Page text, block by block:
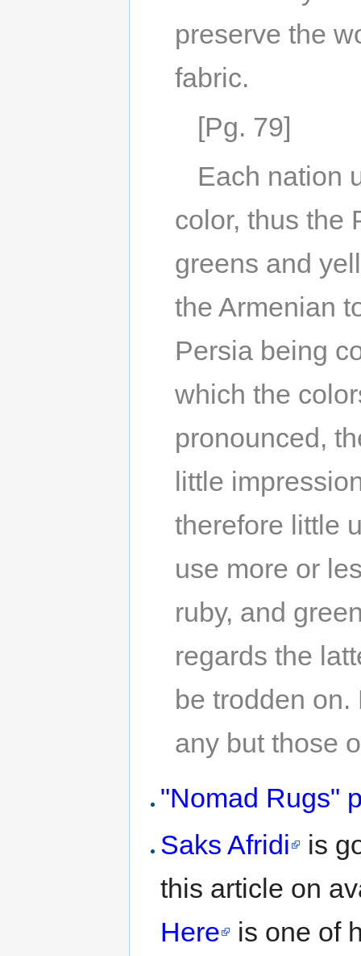
preserve the
fabric.
[Pg. 79]
Each nation
color, thus the
greens and
the Armenian
Persia being
which the
pronounced,
little
therefore little
use more or
ruby, and
regards the
be trodden
any but those
"Nomad Rugs"
Saks Afridi
is
this article on
Here
is one of